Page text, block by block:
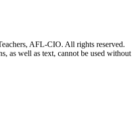
AFL-CIO. All rights reserved.
as well as text, cannot be used without